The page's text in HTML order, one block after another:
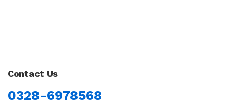
Contact Us
0328-6978568